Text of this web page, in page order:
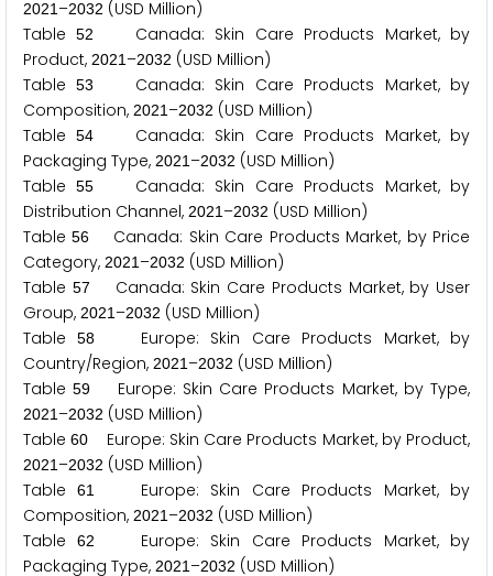
2021 –2032 (USD Million)
Table52
Canada: Skin Care Products Market, by
Product, 2021 –2032 (USD Million)
Table53
Canada: Skin Care Products Market, by
Composition, 2021 –2032 (USD Million)
Table54
Canada: Skin Care Products Market, by
Packaging Type, 2021 –2032 (USD Million)
Table55
Canada: Skin Care Products Market, by
Distribution Channel, 2021 –2032 (USD Million)
Table56
Canada: Skin Care Products Market, by Price
Category, 2021 –2032 (USD Million)
Table 57
Canada: Skin Care Products Market, by User
Group, 2021 –2032 (USD Million)
Table58
Europe: Skin Care Products Market, by
Country/Region, 2021 –2032 (USD Million)
Table59 Europe: Skin Care Products Market, by Type,
2021 –2032 (USD Million)
Table60 Europe: Skin Care Products Market, by Product,
2021 –2032 (USD Million)
Table61
Europe: Skin Care Products Market, by
Composition, 2021 –2032 (USD Million)
Table62
Europe: Skin Care Products Market, by
Packaging Type, 2021 –2032 (USD Million)